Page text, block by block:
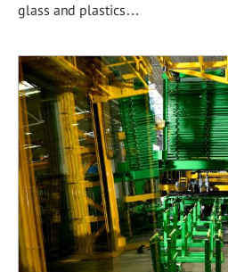
glass and plastics…